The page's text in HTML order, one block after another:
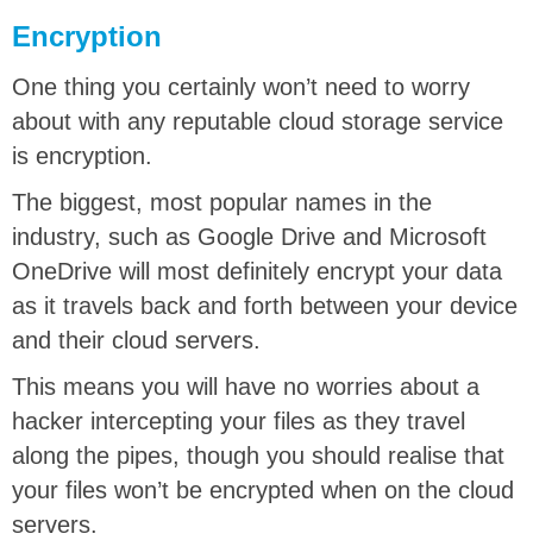
Encryption
One thing you certainly won’t need to worry
about with any reputable cloud storage service
is encryption.
The biggest, most popular names in the
industry, such as Google Drive and Microsoft
OneDrive will most definitely encrypt your data
as it travels back and forth between your device
and their cloud servers.
This means you will have no worries about a
hacker intercepting your files as they travel
along the pipes, though you should realise that
your files won’t be encrypted when on the cloud
servers.